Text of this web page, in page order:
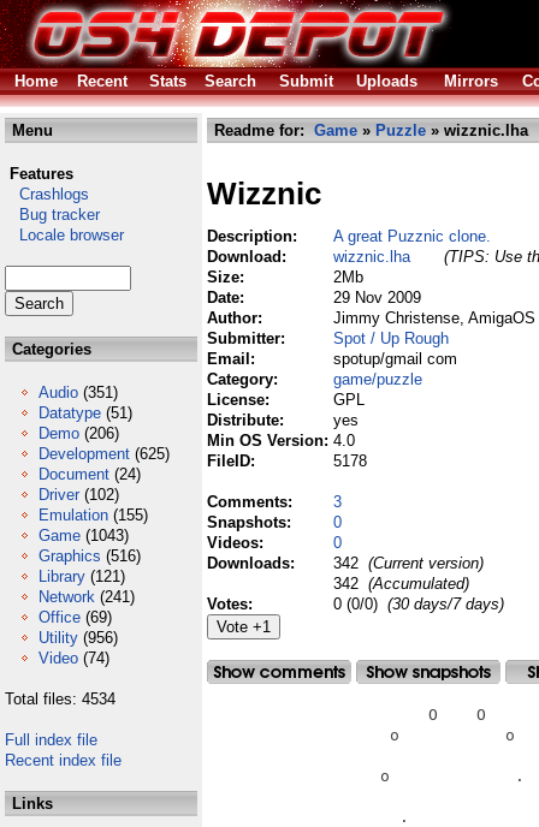
Home Recent Stats Search Submit Uploads Mirrors
Menu
Features
Crashlogs
Bug tracker
Locale browser
Categories
Audio (351)
Datatype (51)
Demo (206)
Development (625)
Document (24)
Driver (102)
Emulation (155)
Game (1043)
Graphics (516)
Library (121)
Network (241)
Office (69)
Utility (956)
Video (74)
Total files: 4534
Full index file
Recent index file
Links
Readme for: Game » Puzzle » wizznic.lha
Wizznic
Description:
A great Puzznic clone.
Download:
wizznic.lha
(TIPS: Use
Size:
2Mb
Date:
29 Nov 2009
Author:
Jimmy Christense,
Submitter:
Spot / Up Rough
Email:
spotup/gmail com
Category:
game/puzzle
License:
GPL
Distribute:
yes
Min OS Version: 4.0
FileID:
5178
Comments:
3
Snapshots:
0
Videos:
0
Downloads:
342 (Current version)
342 (Accumulated)
Votes:
0 (0/0) (30 days/7 days)
O    O
o           o
o             .
.